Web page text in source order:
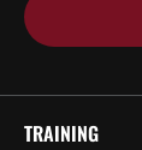
TRAINING